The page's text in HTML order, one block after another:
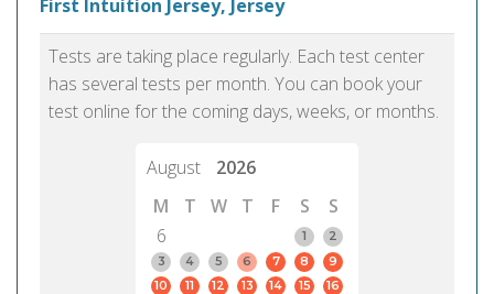
First Intuition Jersey, Jersey
Tests are taking place regularly. Each test center
has several tests per month. You can book your
test online for the coming days, weeks, or months.
August
2026
M
T W T F S
S
6
1
2
3
4 5 6 7 8
9
10
11 12 13 14 15
16